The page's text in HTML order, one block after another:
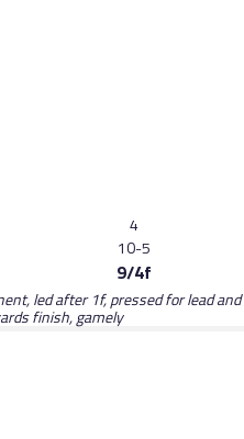
4
10-5
9/4f
led after 1f, pressed for lead
finish, gamely